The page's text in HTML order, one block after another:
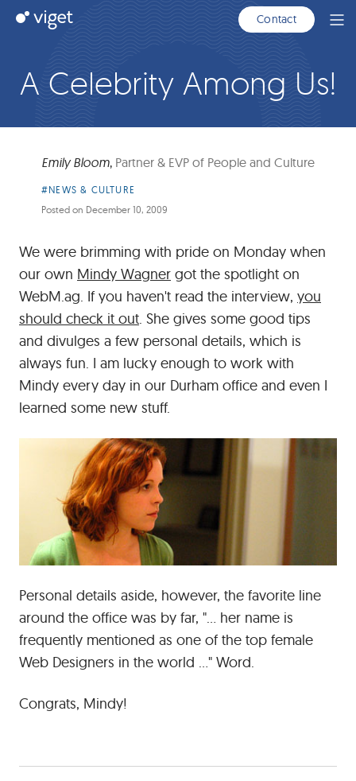
Viget Contact
A Celebrity Among Us!
Emily Bloom, Partner & EVP of People and Culture
Article
Category:
#NEWS & CULTURE
Posted on December 10, 2009
We were brimming with pride on Monday when
our own Mindy Wagner got the spotlight on
WebM.ag. If you haven't read the interview, you
should check it out. She gives some good tips
and divulges a few personal details, which is
always fun. I am lucky enough to work with
Mindy every day in our Durham office and even I
learned some new stuff.
Personal details aside, however, the favorite line
around the office was by far, "... her name is
frequently mentioned as one of the top female
Web Designers in the world ..." Word.
Congrats, Mindy!